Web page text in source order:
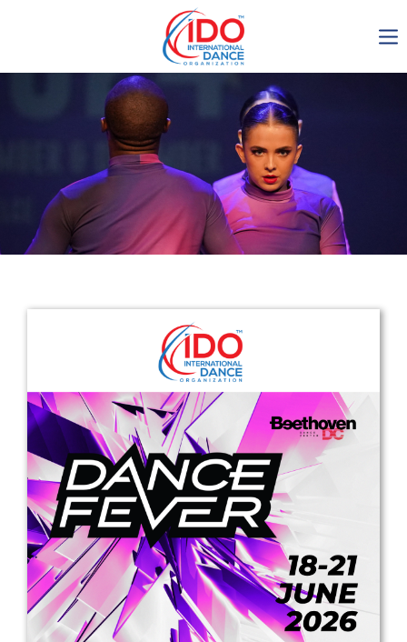
IDO AGM 2023
IDO Ordinary General
Assembly Meeting 2023
Copenhagen, Denmark,
30.6.-01.7.2023
Get in touch
Drop us a line
info@yourdomain.com
Address
IDO-Head office
Udsigten 3 | Slots Bjergby
4200 Slagelse | Denmark